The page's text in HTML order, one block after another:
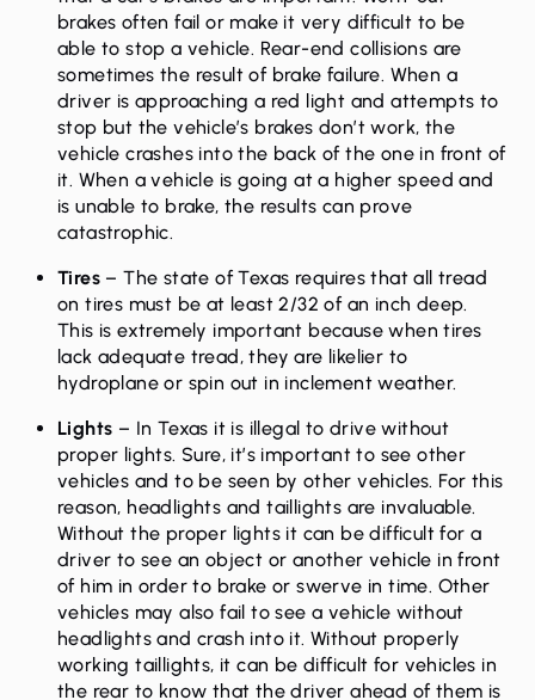
brakes often fail or make it very difficult to be
able to stop a vehicle. Rear-end collisions are
sometimes the result of brake failure. When a
driver is approaching a red light and attempts to
stop but the vehicle’s brakes don’t work, the
vehicle crashes into the back of the one in front of
it. When a vehicle is going at a higher speed and
is unable to brake, the results can prove
catastrophic.
Tires – The state of Texas requires that all tread
on tires must be at least 2/32 of an inch deep.
This is extremely important because when tires
lack adequate tread, they are likelier to
hydroplane or spin out in inclement weather.
Lights – In Texas it is illegal to drive without
proper lights. Sure, it’s important to see other
vehicles and to be seen by other vehicles. For this
reason, headlights and taillights are invaluable.
Without the proper lights it can be difficult for a
driver to see an object or another vehicle in front
of him in order to brake or swerve in time. Other
vehicles may also fail to see a vehicle without
headlights and crash into it. Without properly
working taillights, it can be difficult for vehicles in
the rear to know that the driver ahead of them is